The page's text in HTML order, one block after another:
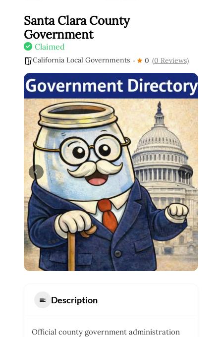
Santa Clara County
Government
Claimed
California Local Governments 0 (0 Reviews)
Description
Official county government administration